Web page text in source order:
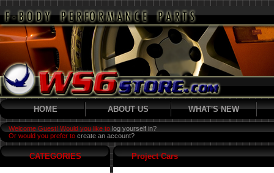
HOME ABOUT US WHAT'S NEW
Welcome Guest! Would you like to log yourself in?
Or would you prefer to create an account?
CATEGORIES Project Cars